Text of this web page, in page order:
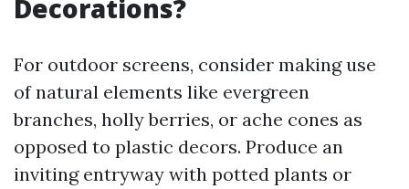
Decorations?
For outdoor screens, consider making use
of natural elements like evergreen
branches, holly berries, or ache cones as
opposed to plastic decors. Produce an
inviting entryway with potted plants or